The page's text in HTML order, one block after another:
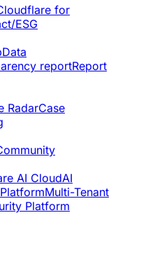
for
ESG
Data
reportReport
RadarCase
AI CloudAI
Multi-Tenant
Platform